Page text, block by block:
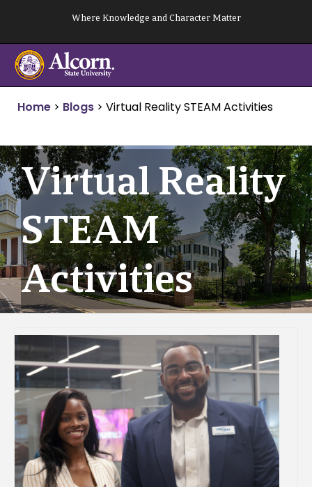
content
Where Knowledge and Character Matter
Home > Blogs > Virtual Reality STEAM Activities
Virtual Reality
STEAM
Activities